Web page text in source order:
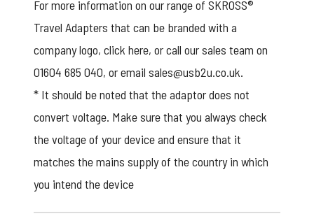
For more information on our range of SKROSS®
Travel Adapters that can be branded with a
company logo, click here, or call our sales team on
01604 685 040, or email sales@usb2u.co.uk.
* It should be noted that the adaptor does not
convert voltage. Make sure that you always check
the voltage of your device and ensure that it
matches the mains supply of the country in which
you intend the device